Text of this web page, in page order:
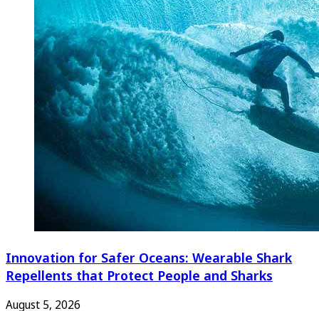
Innovation for Safer Oceans: Wearable Shark
Repellents that Protect People and Sharks
August 5, 2026